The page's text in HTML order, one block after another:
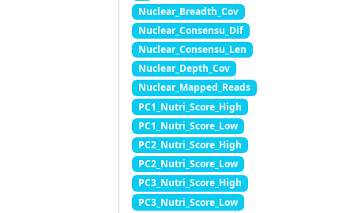
Nuclear_Breadth_Cov
Nuclear_Consensu_Dif
Nuclear_Consensu_Len
Nuclear_Depth_Cov
Nuclear_Mapped_Reads
PC1_Nutri_Score_High
PC1_Nutri_Score_Low
PC2_Nutri_Score_High
PC2_Nutri_Score_Low
PC3_Nutri_Score_High
PC3_Nutri_Score_Low